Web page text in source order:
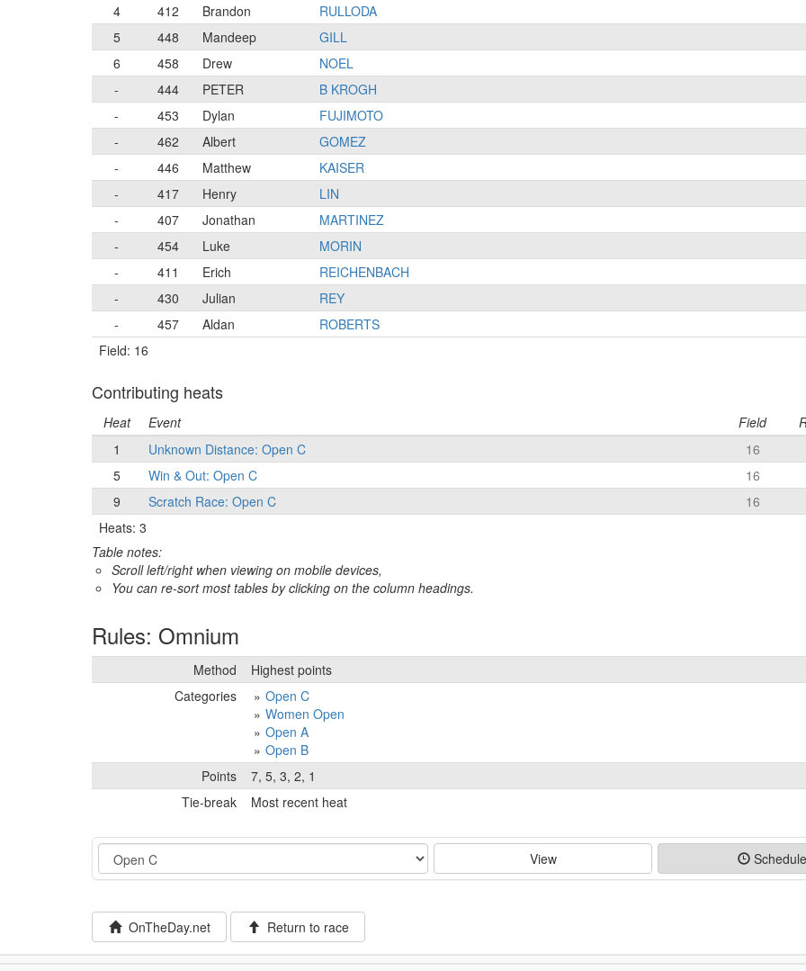
4
412 Brandon RULLODA
5
448 Mandeep GILL
6
458 Drew NOEL
-
444 PETER
B KROGH
-
453 Dylan
FUJIMOTO
-
462 Albert
GOMEZ
-
446 Matthew
KAISER
-
417 Henry
LIN
-
407 Jonathan
MARTINEZ
-
454 Luke
MORIN
-
411 Erich
REICHENBACH
-
430 Julian
REY
-
457 Aldan
ROBERTS
Field: 16
Contributing heats
Heat Event Field
1
Unknown Distance: Open C
16
5
Win & Out: Open C
16
9
Scratch Race: Open C
16
Heats: 3
Table notes:
Scroll left/right when viewing on mobile devices,
You can re-sort most tables by clicking on the column headings.
Rules: Omnium
Method
Highest points
Categories
Open C
Women Open
Open A
Open B
Points
7, 5, 3, 2, 1
Tie-break
Most recent heat
Event View Schedule
OnTheDay.net Return to race